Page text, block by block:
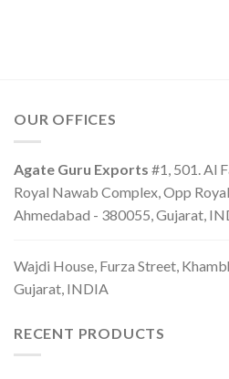
OUR OFFICES
Agate Guru Exports #1, 501. Al
Royal Nawab Complex, Opp
Ahmedabad - 380055, Gujarat,
Wajdi House, Furza Street,
Gujarat, INDIA
RECENT PRODUCTS